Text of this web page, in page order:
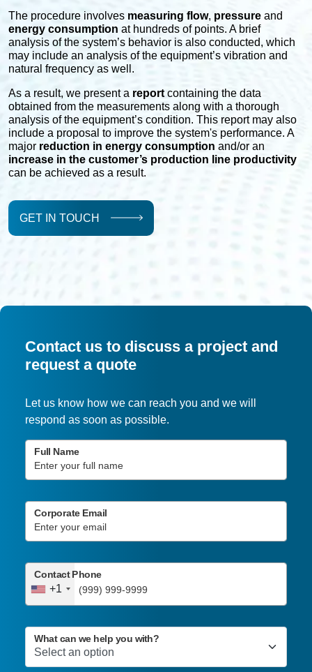
The procedure involves measuring flow, pressure and
energy consumption at hundreds of points. A brief
analysis of the system’s behavior is also conducted, which
may include an analysis of the equipment’s vibration and
natural frequency as well.
As a result, we present a reportcontaining the data
obtained from the measurements along with a thorough
analysis of the equipment’s condition. This report may also
include a proposal to improve the system's performance. A
major reduction in energy consumption and/or an
increase in the customer’s production line productivity
can be achieved as a result.
GET IN TOUCH
Contact us to discuss a project and
request a quote
Let us know how we can reach you and we will
respond as soon as possible.
Full Name
Corporate Email
+1
Contact Phone
What can we help you with?